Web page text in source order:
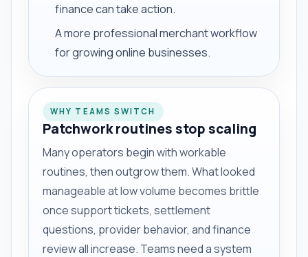
finance can take action.
A more professional merchant workflow
for growing online businesses.
WHY TEAMS SWITCH
Patchwork routines stop scaling
Many operators begin with workable
routines, then outgrow them. What looked
manageable at low volume becomes brittle
once support tickets, settlement
questions, provider behavior, and finance
review all increase. Teams need a system